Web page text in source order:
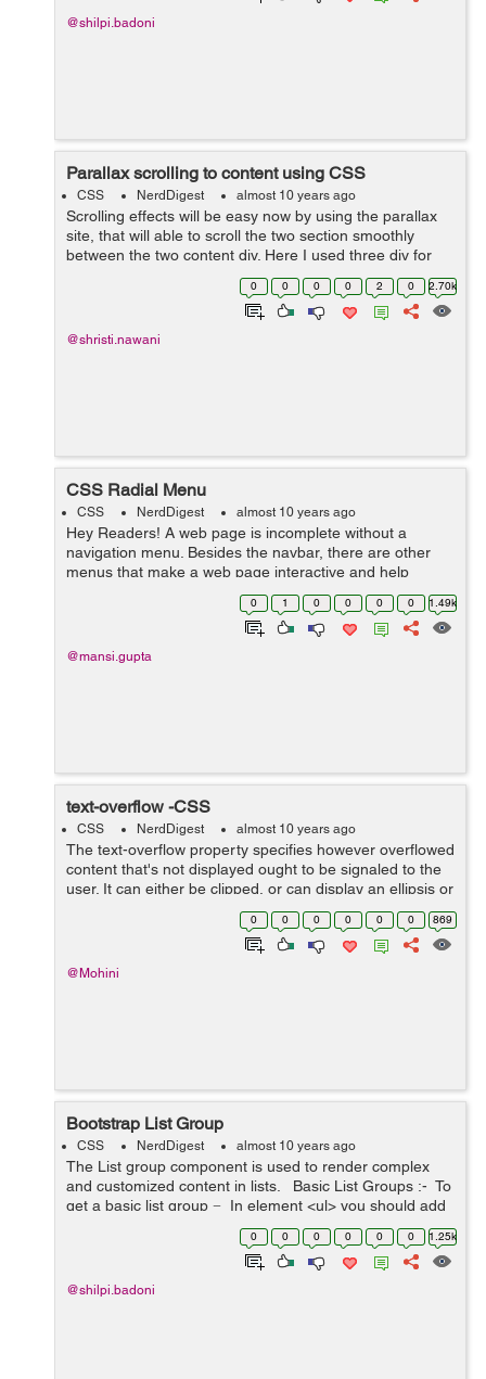
@shilpi.badoni
Parallax scrolling to content using CSS
CSS NerdDigest almost 10 years ago
Scrolling effects will be easy now by using the parallax
site, that will able to scroll the two section smoothly
between the two content div. Here I used three div for
setting the different images in the background. While the
0 0 0 0 2 0 2.70k
@shristi.nawani
CSS Radial Menu
CSS NerdDigest almost 10 years ago
Hey Readers! A web page is incomplete without a
navigation menu. Besides the navbar, there are other
menus that make a web page interactive and help
accommodate more information and links in lesser
space. Thus, it becomes necessary to include ...
0 1 0 0 0 0 1.49k
@mansi.gupta
text-overflow -CSS
CSS NerdDigest almost 10 years ago
The text-overflow property specifies however overflowed
content that's not displayed ought to be signaled to the
user. It can either be clipped, or can display an ellipsis or
a custom string. Clipping is applied at the border of ...
0 0 0 0 0 0 869
@Mohini
Bootstrap List Group
CSS NerdDigest almost 10 years ago
The List group component is used to render complex
and customized content in lists. Basic List Groups :- To
get a basic list group − In element <ul> you should add
0 0 0 0 0 0 1.25k
@shilpi.badoni